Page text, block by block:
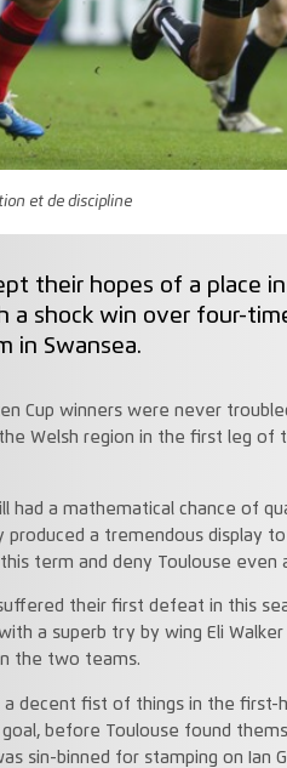
et de discipline
their hopes of a place
a shock win over four-
in Swansea.
Cup winners were never
Welsh region in the first leg of
had a mathematical chance of
produced a tremendous display
term and deny Toulouse even
suffered their first defeat in this
a superb try by wing Eli
the two teams.
a decent fist of things in the
before Toulouse found
sin-binned for stamping on Ian